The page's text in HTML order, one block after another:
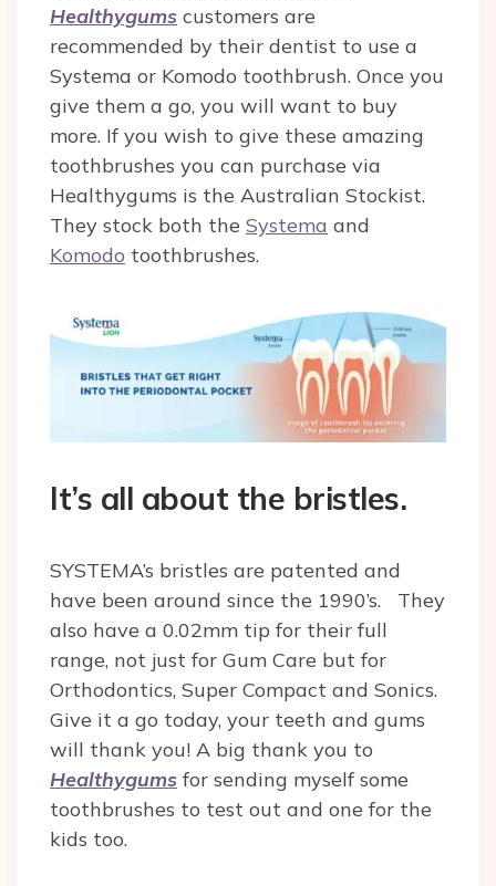
Healthygums customers are
recommended by their dentist to use a
Systema or Komodo toothbrush. Once you
give them a go, you will want to buy
more. If you wish to give these amazing
toothbrushes you can purchase via
Healthygums is the Australian Stockist.
They stock both the Systema and
Komodo toothbrushes.
It’s all about the bristles.
SYSTEMA’s bristles are patented and
have been around since the 1990’s. They
also have a 0.02mm tip for their full
range, not just for Gum Care but for
Orthodontics, Super Compact and Sonics.
Give it a go today, your teeth and gums
will thank you! A big thank you to
Healthygums for sending myself some
toothbrushes to test out and one for the
kids too.